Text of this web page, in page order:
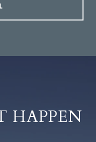
HAPPEN